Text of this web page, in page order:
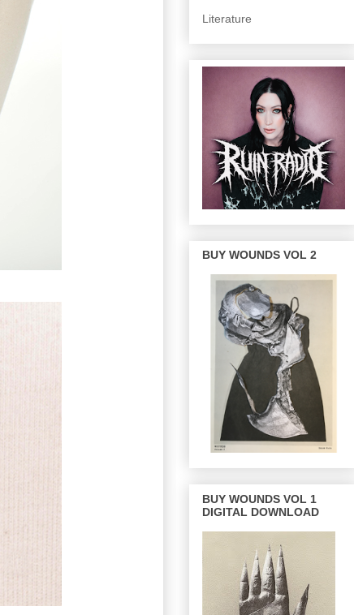
Literature
BUY WOUNDS VOL 2
BUY WOUNDS VOL 1
DIGITAL DOWNLOAD